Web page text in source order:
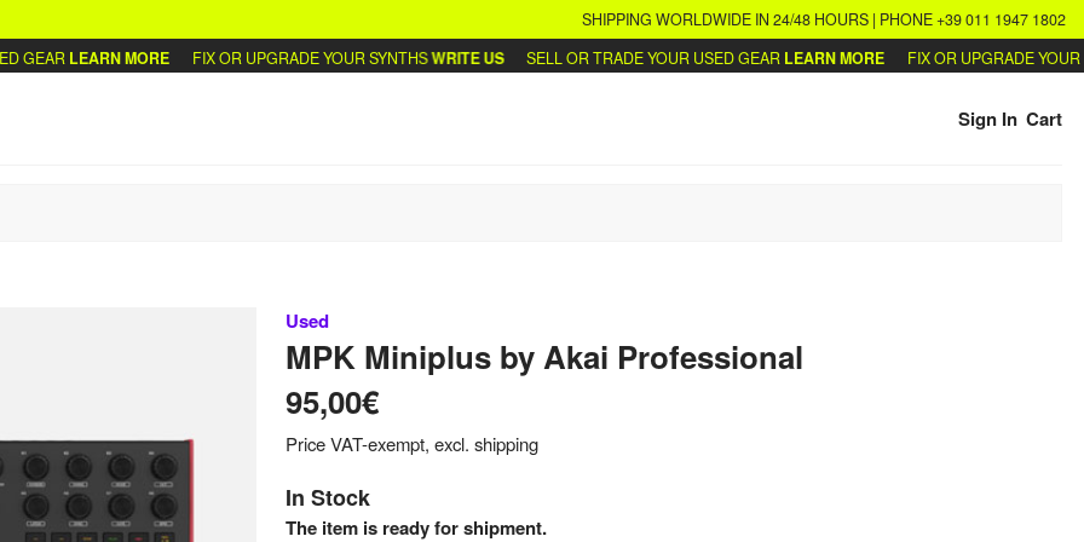
SHIPPING WORLDWIDE IN 24/48 HOURS | PHONE +39 011 1947 1802
LEARN MORE FIX OR UPGRADE YOUR SYNTHSWRITE US SELL OR TRADE YOUR USED GEARLEARN MORE FIX OR UPGRADE YOUR
Sign In Cart
Used
MPK MiniplusbyAkai Professional
95,00€
Price VAT-exempt, excl. shipping
In Stock
The item is ready for shipment.